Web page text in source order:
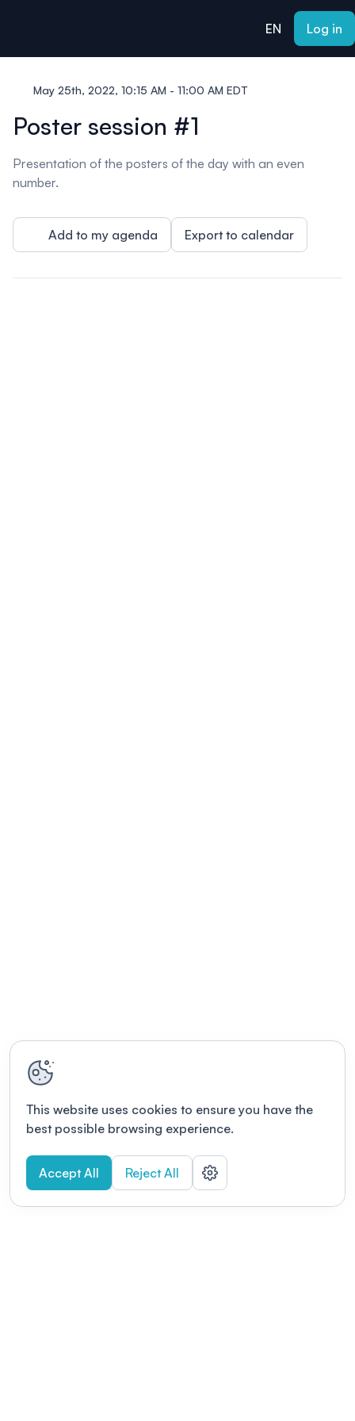
EN
Log in
May 25th, 2022, 10:15 AM - 11:00 AM EDT
Poster session #1
Presentation of the posters of the day with an even
number.
Add to my agenda Export to calendar
This website uses cookies to ensure you have the
best possible browsing experience.
Accept All Reject All